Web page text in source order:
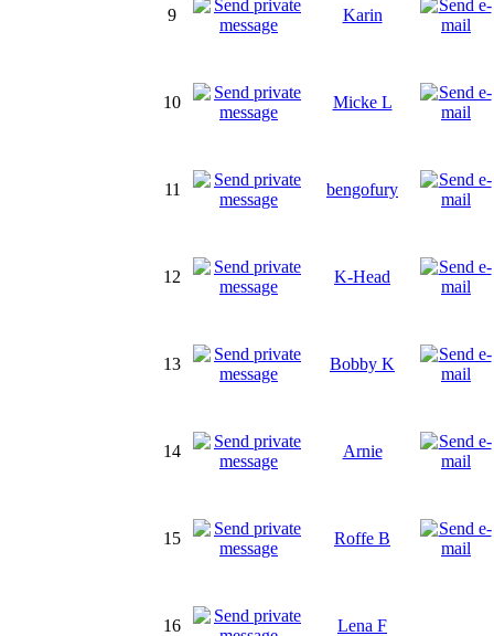
9 Karin
10 Micke L
11 bengofury
12 K-Head
13 Bobby K
14 Arnie
15 Roffe B
16 Lena F